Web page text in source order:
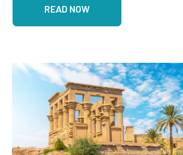
READ NOW